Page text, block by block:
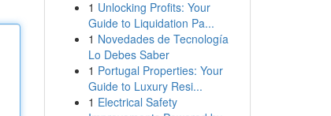
1 Unlocking Profits: Your
Guide to Liquidation Pa...
1 Novedades de Tecnología
Lo Debes Saber
1 Portugal Properties: Your
Guide to Luxury Resi...
1 Electrical Safety